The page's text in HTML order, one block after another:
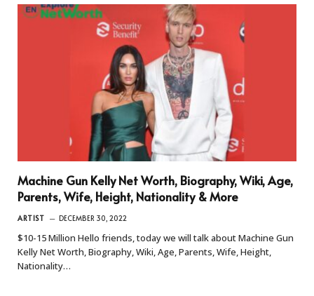
Machine Gun Kelly Net Worth, Biography, Wiki, Age,
Parents, Wife, Height, Nationality & More
ARTIST DECEMBER 30, 2022
$10-15 Million Hello friends, today we will talk about Machine Gun
Kelly Net Worth, Biography, Wiki, Age, Parents, Wife, Height,
Nationality…